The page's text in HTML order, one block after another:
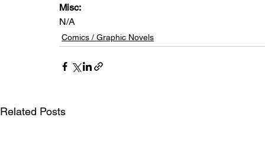
Misc:
N/A
Comics / Graphic Novels
Related Posts